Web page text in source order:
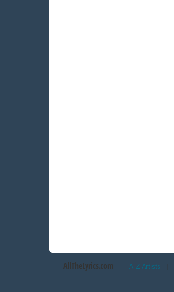
AllTheLyrics.com A-Z Artists |